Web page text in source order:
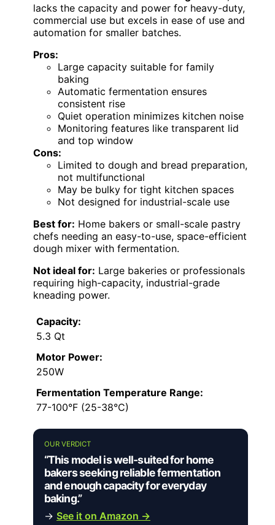
lacks the capacity and power for heavy-duty,
commercial use but excels in ease of use and
automation for smaller batches.
Pros:
Large capacity suitable for family
baking
Automatic fermentation ensures
consistent rise
Quiet operation minimizes kitchen noise
Monitoring features like transparent lid
and top window
Cons:
Limited to dough and bread preparation,
not multifunctional
May be bulky for tight kitchen spaces
Not designed for industrial-scale use
Best for: Home bakers or small-scale pastry
chefs needing an easy-to-use, space-efficient
dough mixer with fermentation.
Not ideal for: Large bakeries or professionals
requiring high-capacity, industrial-grade
kneading power.
Capacity:
5.3 Qt
Motor Power:
250W
Fermentation Temperature Range:
77-100°F (25-38°C)
OUR VERDICT
“This model is well-suited for home
bakers seeking reliable fermentation
and enough capacity for everyday
baking.”
→ See it on Amazon →